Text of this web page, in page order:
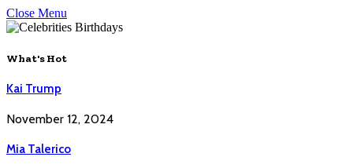
Close Menu
What's Hot
Kai Trump
November 12, 2024
Mia Talerico